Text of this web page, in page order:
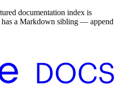
documentation index is
has a Markdown sibling — append